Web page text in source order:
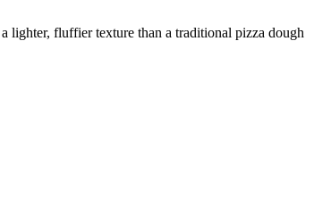
lighter, fluffier texture than a traditional pizza dough